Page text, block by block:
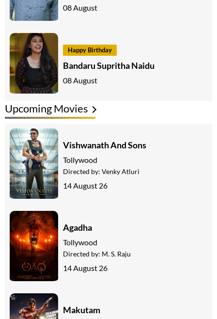
08 August
Happy Birthday
Bandaru Supritha Naidu
08 August
Upcoming Movies
Vishwanath And Sons
Tollywood
Directed by: Venky Atluri
14 August 26
Agadha
Tollywood
Directed by: M. S. Raju
14 August 26
Makutam